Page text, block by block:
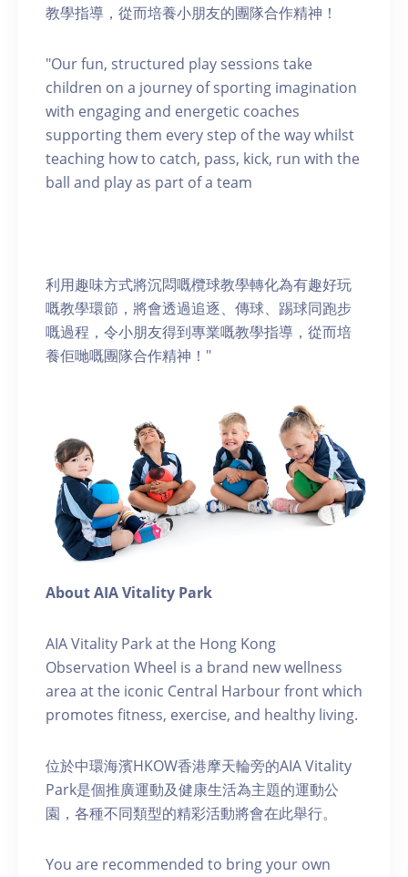
教學指導，從而培養小朋友的團隊合作精神！
"Our fun, structured play sessions take
children on a journey of sporting imagination
with engaging and energetic coaches
supporting them every step of the way whilst
teaching how to catch, pass, kick, run with the
ball and play as part of a team
利用趣味方式將沉悶嘅欖球教學轉化為有趣好玩
嘅教學環節，將會透過追逐、傳球、踢球同跑步
嘅過程，令小朋友得到專業嘅教學指導，從而培
養佢哋嘅團隊合作精神！"
About AIA Vitality Park
AIA Vitality Park at the Hong Kong
Observation Wheel is a brand new wellness
area at the iconic Central Harbour front which
promotes fitness, exercise, and healthy living.
位於中環海濱HKOW香港摩天輪旁的AIA Vitality
Park是個推廣運動及健康生活為主題的運動公
園，各種不同類型的精彩活動將會在此舉行。
You are recommended to bring your own